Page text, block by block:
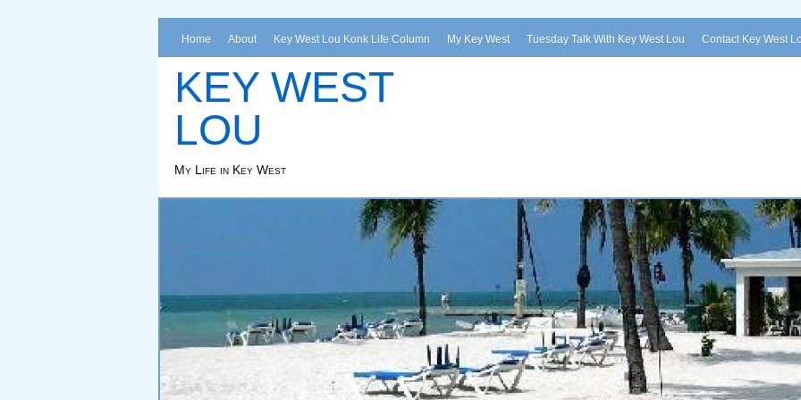
Home About Key West Lou Konk Life Column My Key West Tuesday Talk With Key West Lou Contact Key West
KEY WEST
LOU
My Life in Key West